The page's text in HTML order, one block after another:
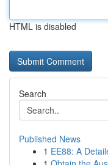
HTML is disabled
Search
Published News
1 EE88: A